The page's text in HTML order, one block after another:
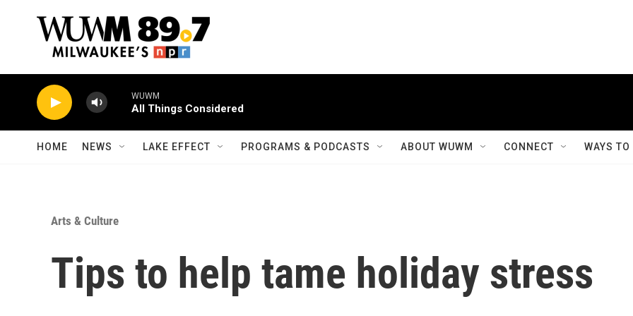
WUWM
All Things Considered
HOME NEWS LAKE EFFECT PROGRAMS & PODCASTS ABOUT WUWM CONNECT WAYS
Arts & Culture
Tips to help tame holiday stress